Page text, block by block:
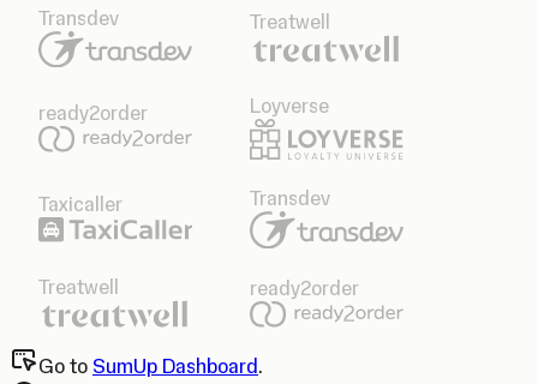
Transdev Treatwell
ready2order Loyverse
Taxicaller Transdev
Treatwell ready2order
Go to SumUp Dashboard.